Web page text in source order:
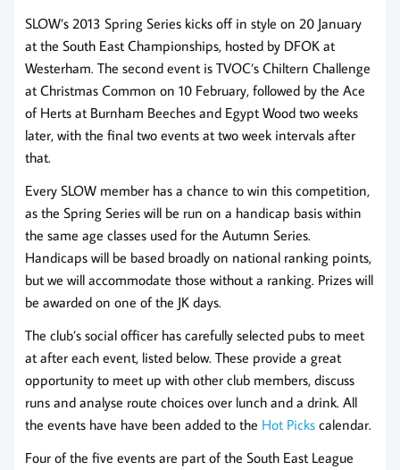
SLOW’s 2013 Spring Series kicks off in style on 20 January
at the South East Championships, hosted by DFOK at
Westerham. The second event is TVOC’s Chiltern Challenge
at Christmas Common on 10 February, followed by the Ace
of Herts at Burnham Beeches and Egypt Wood two weeks
later, with the final two events at two week intervals after
that.
Every SLOW member has a chance to win this competition,
as the Spring Series will be run on a handicap basis within
the same age classes used for the Autumn Series.
Handicaps will be based broadly on national ranking points,
but we will accommodate those without a ranking. Prizes will
be awarded on one of the JK days.
The club’s social officer has carefully selected pubs to meet
at after each event, listed below. These provide a great
opportunity to meet up with other club members, discuss
runs and analyse route choices over lunch and a drink. All
the events have have been added to the Hot Picks calendar.
Four of the five events are part of the South East League